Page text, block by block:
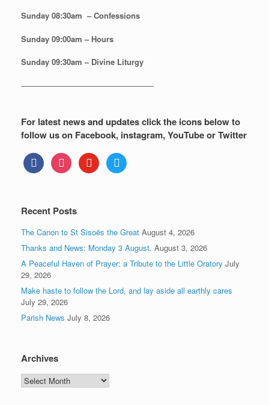
Sunday 08:30am – Confessions
Sunday 09:00am – Hours
Sunday 09:30am – Divine Liturgy
—————————————————
For latest news and updates click the icons below to
follow us on Facebook, instagram, YouTube or Twitter
facebookinstagramyoutube twitter
Recent Posts
The Canon to St Sisoës the Great August 4, 2026
Thanks and News: Monday 3 August. August 3, 2026
A Peaceful Haven of Prayer: a Tribute to the Little Oratory July
29, 2026
Make haste to follow the Lord, and lay aside all earthly cares
July 29, 2026
Parish News July 8, 2026
Archives
Archives